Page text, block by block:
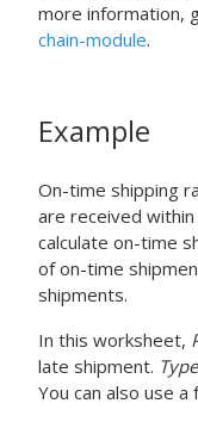
more information,
chain-module.
Example
On-time shipping
are received
calculate on-time
of on-time
shipments.
In this worksheet,
late shipment. Type
You can also use a